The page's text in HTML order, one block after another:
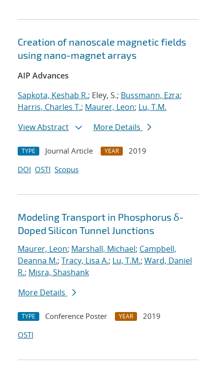
Creation of nanoscale magnetic fields
using nano-magnet arrays
AIP Advances
Sapkota, Keshab R.; Eley, S.; Bussmann, Ezra;
Harris, Charles T.; Maurer, Leon; Lu, T.M.
View Abstract
More Details
TYPE Journal Article YEAR
2019
DOI OSTI Scopus
Modeling Transport in Phosphorus δ-
Doped Silicon Tunnel Junctions
Maurer, Leon; Marshall, Michael; Campbell,
Deanna M.; Tracy, Lisa A.; Lu, T.M.; Ward, Daniel
R.; Misra, Shashank
More Details
TYPE Conference Poster YEAR
2019
OSTI